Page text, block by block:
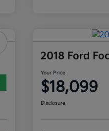
2018 Ford
Your Price
$18,099
Disclosure